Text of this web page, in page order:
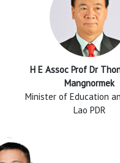
H E Assoc Prof Dr
Mangnormek
Minister of Education
Lao PDR